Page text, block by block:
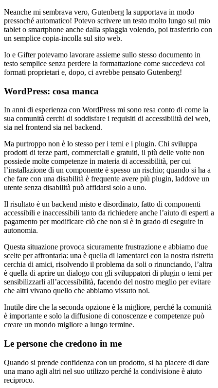
Neanche mi sembrava vero, Gutenberg la supportava in modo
pressoché automatico! Potevo scrivere un testo molto lungo sul mio
tablet o smartphone anche dalla spiaggia volendo, poi trasferirlo con
un semplice copia-incolla sul sito web.
Io e Gifter potevamo lavorare assieme sullo stesso documento in
testo semplice senza perdere la formattazione come succedeva coi
formati proprietari e, dopo, ci avrebbe pensato Gutenberg!
WordPress: cosa manca
In anni di esperienza con WordPress mi sono resa conto di come la
sua comunità cerchi di soddisfare i requisiti di accessibilità del web,
sia nel frontend sia nel backend.
Ma purtroppo non è lo stesso per i temi e i plugin. Chi sviluppa
prodotti di terze parti, commerciali e gratuiti, il più delle volte non
possiede molte competenze in materia di accessibilità, per cui
l’installazione di un componente è spesso un rischio; quando si ha a
che fare con una disabilità è frequente avere più plugin, laddove un
utente senza disabilità può affidarsi solo a uno.
Il risultato è un backend misto e disordinato, fatto di componenti
accessibili e inaccessibili tanto da richiedere anche l’aiuto di esperti a
pagamento per modificare ciò che non si è in grado di eseguire in
autonomia.
Questa situazione provoca sicuramente frustrazione e abbiamo due
scelte per affrontarla: una è quella di lamentarci con la nostra ristretta
cerchia di amici, risolvendo il problema da soli o rinunciando, l’altra
è quella di aprire un dialogo con gli sviluppatori di plugin o temi per
sensibilizzarli all’accessibilità, facendo del nostro meglio per evitare
che altri vivano quello che abbiamo vissuto noi.
Inutile dire che la seconda opzione è la migliore, perché la comunità
è importante e solo la diffusione di conoscenze e competenze può
creare un mondo migliore a lungo termine.
Le persone che credono in me
Quando si prende confidenza con un prodotto, si ha piacere di dare
una mano agli altri nel suo utilizzo perché la condivisione è aiuto
reciproco.